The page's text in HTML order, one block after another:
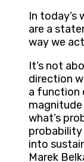
In today’s
are a
way we
It’s not
direction
a function
what’s
into
Marek